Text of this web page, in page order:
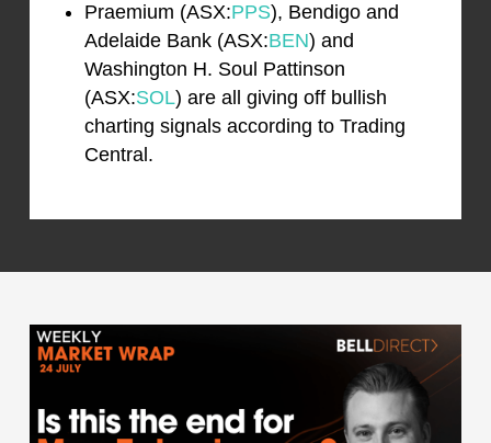
Praemium (ASX:PPS), Bendigo and
Adelaide Bank (ASX:BEN) and
Washington H. Soul Pattinson
(ASX:SOL) are all giving off bullish
charting signals according to Trading
Central.